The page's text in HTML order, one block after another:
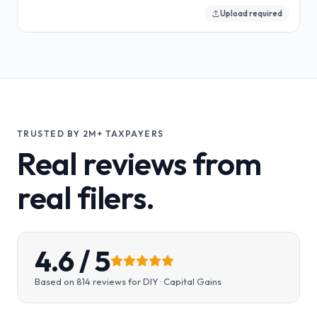
Upload required
TRUSTED BY 2M+ TAXPAYERS
Real reviews from
real filers.
4.6/ 5
Based on 814reviews forDIY · Capital Gains